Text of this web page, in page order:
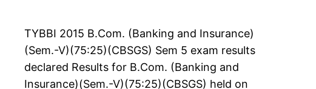
TYBBI 2015 B.Com. (Banking and Insurance)
(Sem.-V)(75:25)(CBSGS) Sem 5 exam results
declared Results for B.Com. (Banking and
Insurance)(Sem.-V)(75:25)(CBSGS) held on